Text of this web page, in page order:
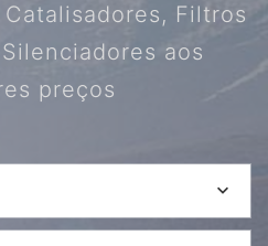
Filtros
aos
preços